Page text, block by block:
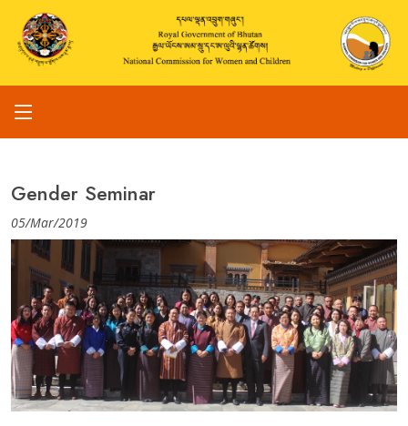
Gender Seminar
05/Mar/2019